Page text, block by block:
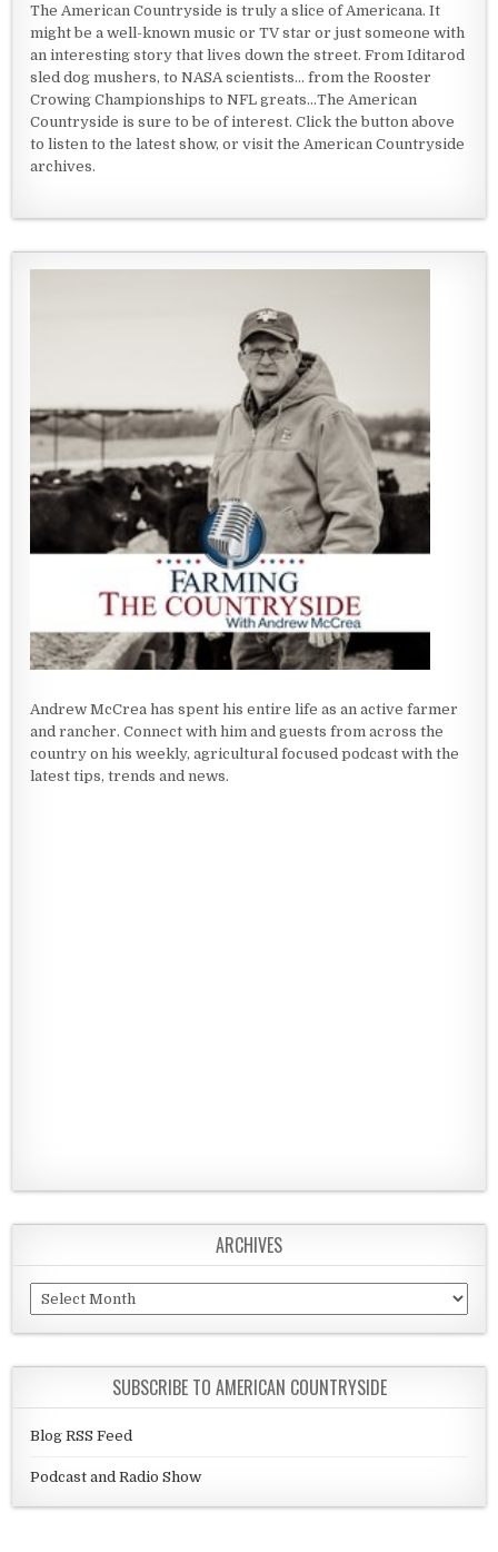
The American Countryside is truly a slice of Americana. It
might be a well-known music or TV star or just someone with
an interesting story that lives down the street. From Iditarod
sled dog mushers, to NASA scientists... from the Rooster
Crowing Championships to NFL greats...The American
Countryside is sure to be of interest. Click the button above
to listen to the latest show, or visit the American Countryside
archives.
Andrew McCrea has spent his entire life as an active farmer
and rancher. Connect with him and guests from across the
country on his weekly, agricultural focused podcast with the
latest tips, trends and news.
ARCHIVES
Archives
SUBSCRIBE TO AMERICAN COUNTRYSIDE
Blog RSS Feed
Podcast and Radio Show